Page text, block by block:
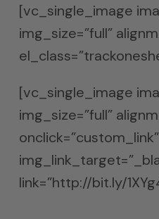
[vc_single_image
img_size=”full”
[vc_single_image
img_size=”full”
onclick=”custom_link”
link=”http://bit.ly/